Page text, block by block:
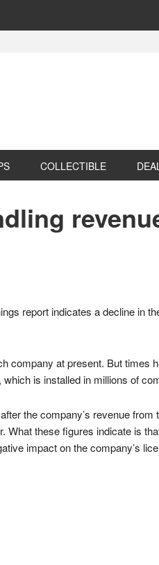
COLLECTIBLE
report indicates a decline in
company at present. But times
is installed in millions of
the company’s revenue
these figures indicate is
impact on the company’s